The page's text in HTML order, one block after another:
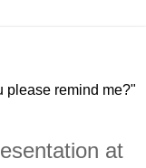
please remind me?"
at